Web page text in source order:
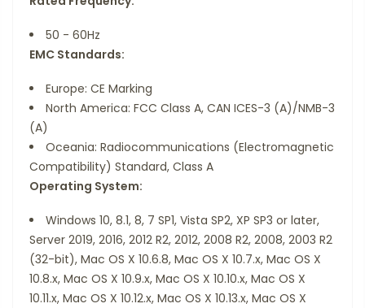
50 - 60Hz
EMC Standards:
Europe: CE Marking
North America: FCC Class A, CAN ICES-3 (A)/NMB-3
(A)
Oceania: Radiocommunications (Electromagnetic
Compatibility) Standard, Class A
Operating System:
Windows 10, 8.1, 8, 7 SP1, Vista SP2, XP SP3 or later,
Server 2019, 2016, 2012 R2, 2012, 2008 R2, 2008, 2003 R2
(32-bit), Mac OS X 10.6.8, Mac OS X 10.7.x, Mac OS X
10.8.x, Mac OS X 10.9.x, Mac OS X 10.10.x, Mac OS X
10.11.x, Mac OS X 10.12.x, Mac OS X 10.13.x, Mac OS X